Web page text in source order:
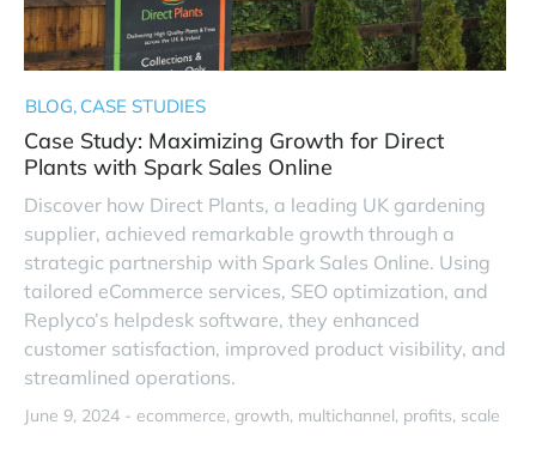
BLOG CASE STUDIES
Case Study: Maximizing Growth for Direct
Plants with Spark Sales Online
Discover how Direct Plants, a leading UK gardening
supplier, achieved remarkable growth through a
strategic partnership with Spark Sales Online. Using
tailored eCommerce services, SEO optimization, and
Replyco’s helpdesk software, they enhanced
customer satisfaction, improved product visibility, and
streamlined operations.
June 9, 2024 - ecommerce growth multichannel profits scale